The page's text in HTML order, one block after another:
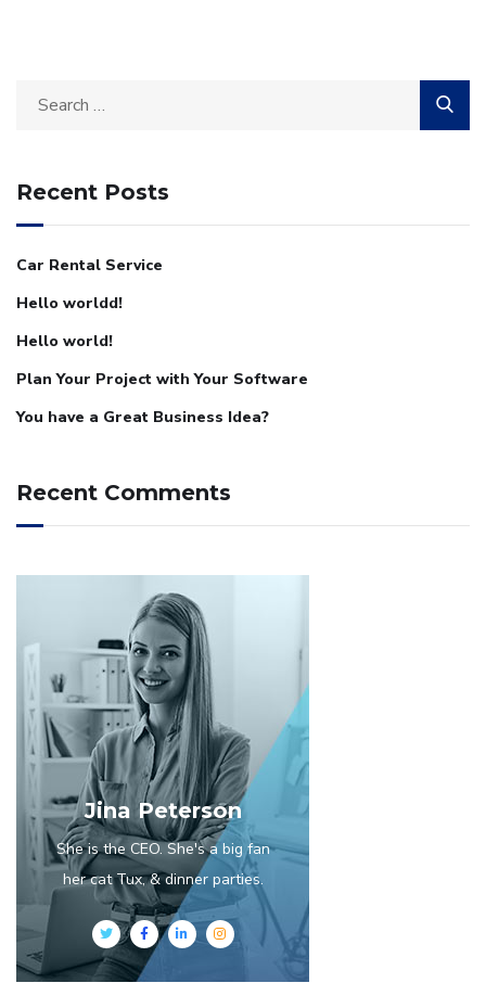
Recent Posts
Car Rental Service
Hello worldd!
Hello world!
Plan Your Project with Your Software
You have a Great Business Idea?
Recent Comments
Jina Peterson
She is the CEO. She's a big fan
her cat Tux, & dinner parties.